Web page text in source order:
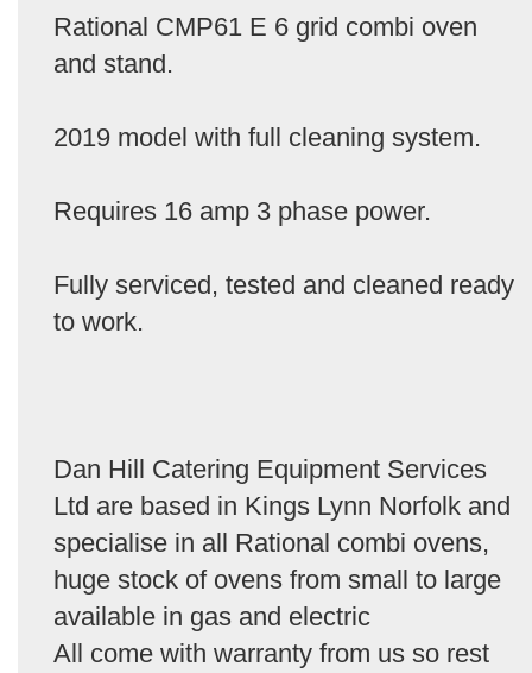
Rational CMP61 E 6 grid combi oven
and stand.
2019 model with full cleaning system.
Requires 16 amp 3 phase power.
Fully serviced, tested and cleaned ready
to work.
Dan Hill Catering Equipment Services
Ltd are based in Kings Lynn Norfolk and
specialise in all Rational combi ovens,
huge stock of ovens from small to large
available in gas and electric
All come with warranty from us so rest